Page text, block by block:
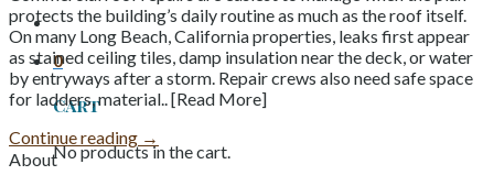
0
Cart
No products in the cart.
protects the building’s daily routine as much as the roof itself.
On many Long Beach, California properties, leaks first appear
as stained ceiling tiles, damp insulation near the deck, or water
by entryways after a storm. Repair crews also need safe space
for ladders, material.. [Read More]
Continue reading →
About